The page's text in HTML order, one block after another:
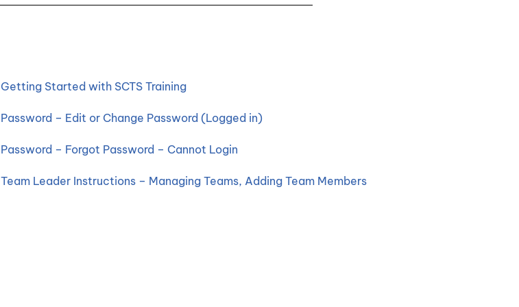
Getting Started with SCTS Training
Password – Edit or Change Password (Logged in)
Password – Forgot Password – Cannot Login
Team Leader Instructions – Managing Teams, Adding Team Members